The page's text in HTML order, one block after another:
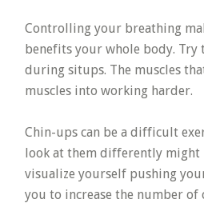
Controlling your breathing
benefits your whole body. Try
during situps. The muscles
muscles into working harder.
Chin-ups can be a difficult
look at them differently might
visualize yourself pushing
you to increase the number of